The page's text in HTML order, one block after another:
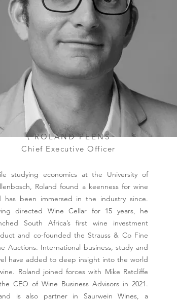
\ ROLAND PEENS
Chief Executive Officer
studying economics at the University of
Roland found a keenness for wine
has been immersed in the industry since.
directed Wine Cellar for 15 years, he
South Africa’s first wine investment
and co-founded the Strauss & Co Fine
Auctions. International business, study and
have added to deep insight into the world
Roland joined forces with Mike Ratcliffe
CEO of Wine Business Advisors in 2021.
is also partner in Saurwein Wines, a